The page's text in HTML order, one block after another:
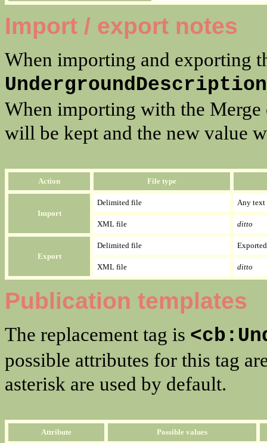
Import / export notes
When importing and exporting
UndergroundDescription
When importing with the
will be kept and the new value
Action File type
Import
Delimited file Any text
XML file ditto
Export
Delimited file
XML file ditto
Publication templates
The replacement tag is
possible attributes for this tag
asterisk are used by default.
Attribute Possible values